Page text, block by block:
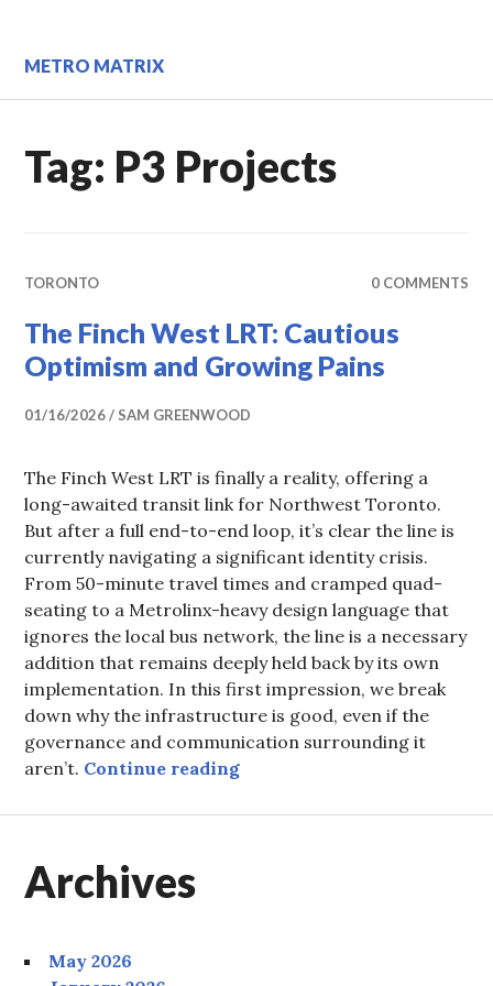
content
METRO MATRIX
Tag: P3 Projects
TORONTO 0 COMMENTS
The Finch West LRT: Cautious
Optimism and Growing Pains
01/16/2026 SAM GREENWOOD
The Finch West LRT is finally a reality, offering a
long-awaited transit link for Northwest Toronto.
But after a full end-to-end loop, it’s clear the line is
currently navigating a significant identity crisis.
From 50-minute travel times and cramped quad-
seating to a Metrolinx-heavy design language that
ignores the local bus network, the line is a necessary
addition that remains deeply held back by its own
implementation. In this first impression, we break
down why the infrastructure is good, even if the
governance and communication surrounding it
aren’t. Continue readingThe Finch West LRT:
Archives
May 2026